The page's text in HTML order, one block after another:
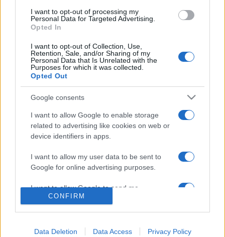
consent section.
I want to opt-out of processing my
Personal Data for Targeted Advertising.
Opted In
I want to opt-out of Collection, Use,
Retention, Sale, and/or Sharing of my
Personal Data that Is Unrelated with the
Purposes for which it was collected.
Opted Out
Google consents
I want to allow Google to enable storage
related to advertising like cookies on web or
device identifiers in apps.
I want to allow my user data to be sent to
Google for online advertising purposes.
I want to allow Google to send me
personalized advertising.
related to analytics like cookies on web or
CONFIRM
Data Deletion Data Access Privacy Policy
Lo scopo e il tema di questo sito sono di carattere ludico. Il sito
non ha nessun obiettivo diffamatorio. E' tuttavia possibile che in
scusiamo in anticipo con le persone che in tal senso si riterranno
offese.
QBarz.it © 2005-2023 • La riproduzione dei contenuti è
consentita citando la fonte secondo la Licenza